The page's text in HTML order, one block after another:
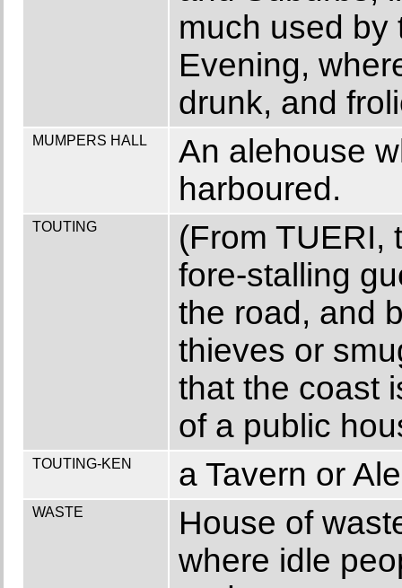
much used by
Evening,
drunk, and
MUMPERS HALL
An alehouse
harboured.
TOUTING
(From TUERI,
fore-stalling
the road, and
thieves or
that the coast
of a public
TOUTING-KEN a Tavern or
WASTE
House of
where idle